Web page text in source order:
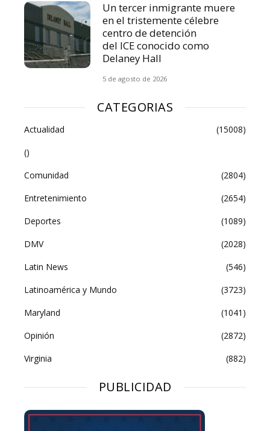
Un tercer inmigrante muere
en el tristemente célebre
centro de detención
del ICE conocido como
Delaney Hall
5 de agosto de 2026
CATEGORIAS
Actualidad
(15008)
()
Comunidad
(2804)
Entretenimiento
(2654)
Deportes
(1089)
DMV
(2028)
Latin News
(546)
Latinoamérica y Mundo
(3723)
Maryland
(1041)
Opinión
(2872)
Virginia
(882)
PUBLICIDAD